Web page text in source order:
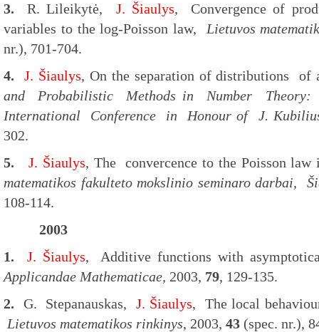
3. R. Lileikytė, J. Šiaulys, Convergence of
variables to the log-Poisson law, Lietuvos
nr.), 701-704.
4.
J. Šiaulys, On the separation of distributions of
and Probabilistic Methods in Number
International Conference in Honour of J.
302.
5.
J. Šiaulys, The convercence to the Poisson
matematikos fakulteto mokslinio seminaro darbai,
108-114.
2003
1.
J. Šiaulys, Additive functions with
Applicandae Mathematicae, 2003, 79, 129-135.
2. G. Stepanauskas,J. Šiaulys, The local
Lietuvos matematikos rinkinys, 2003, 43 (spec. nr.),